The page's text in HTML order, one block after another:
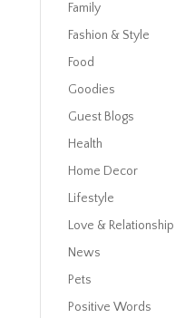
Family
Fashion & Style
Food
Goodies
Guest Blogs
Health
Home Decor
Lifestyle
Love & Relationship
News
Pets
Positive Words